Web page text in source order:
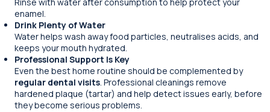
Rinse with water after consumption to help protect your
enamel.
Drink Plenty of Water
Water helps wash away food particles, neutralises acids, and
keeps your mouth hydrated.
Professional Support Is Key
Even the best home routine should be complemented by
regular dental visits. Professional cleanings remove
hardened plaque (tartar) and help detect issues early, before
they become serious problems.